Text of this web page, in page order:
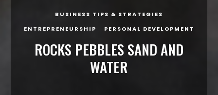
BUSINESS TIPS & STRATEGIES
ENTREPRENEURSHIP
PERSONAL DEVELOPMENT
ROCKS PEBBLES SAND AND
WATER